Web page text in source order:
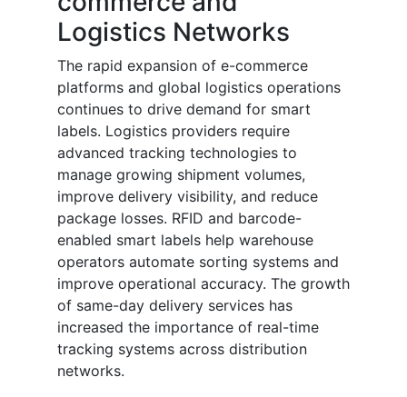
Logistics Networks
The rapid expansion of e-commerce
platforms and global logistics operations
continues to drive demand for smart
labels. Logistics providers require
advanced tracking technologies to
manage growing shipment volumes,
improve delivery visibility, and reduce
package losses. RFID and barcode-
enabled smart labels help warehouse
operators automate sorting systems and
improve operational accuracy. The growth
of same-day delivery services has
increased the importance of real-time
tracking systems across distribution
networks.